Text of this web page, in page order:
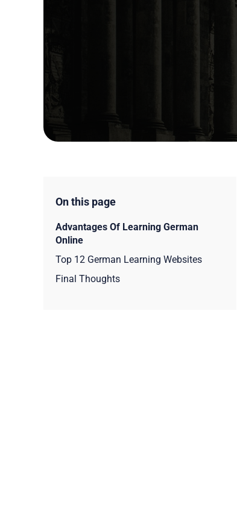
On this page
Advantages Of Learning German
Online
Top 12 German Learning Websites
Final Thoughts